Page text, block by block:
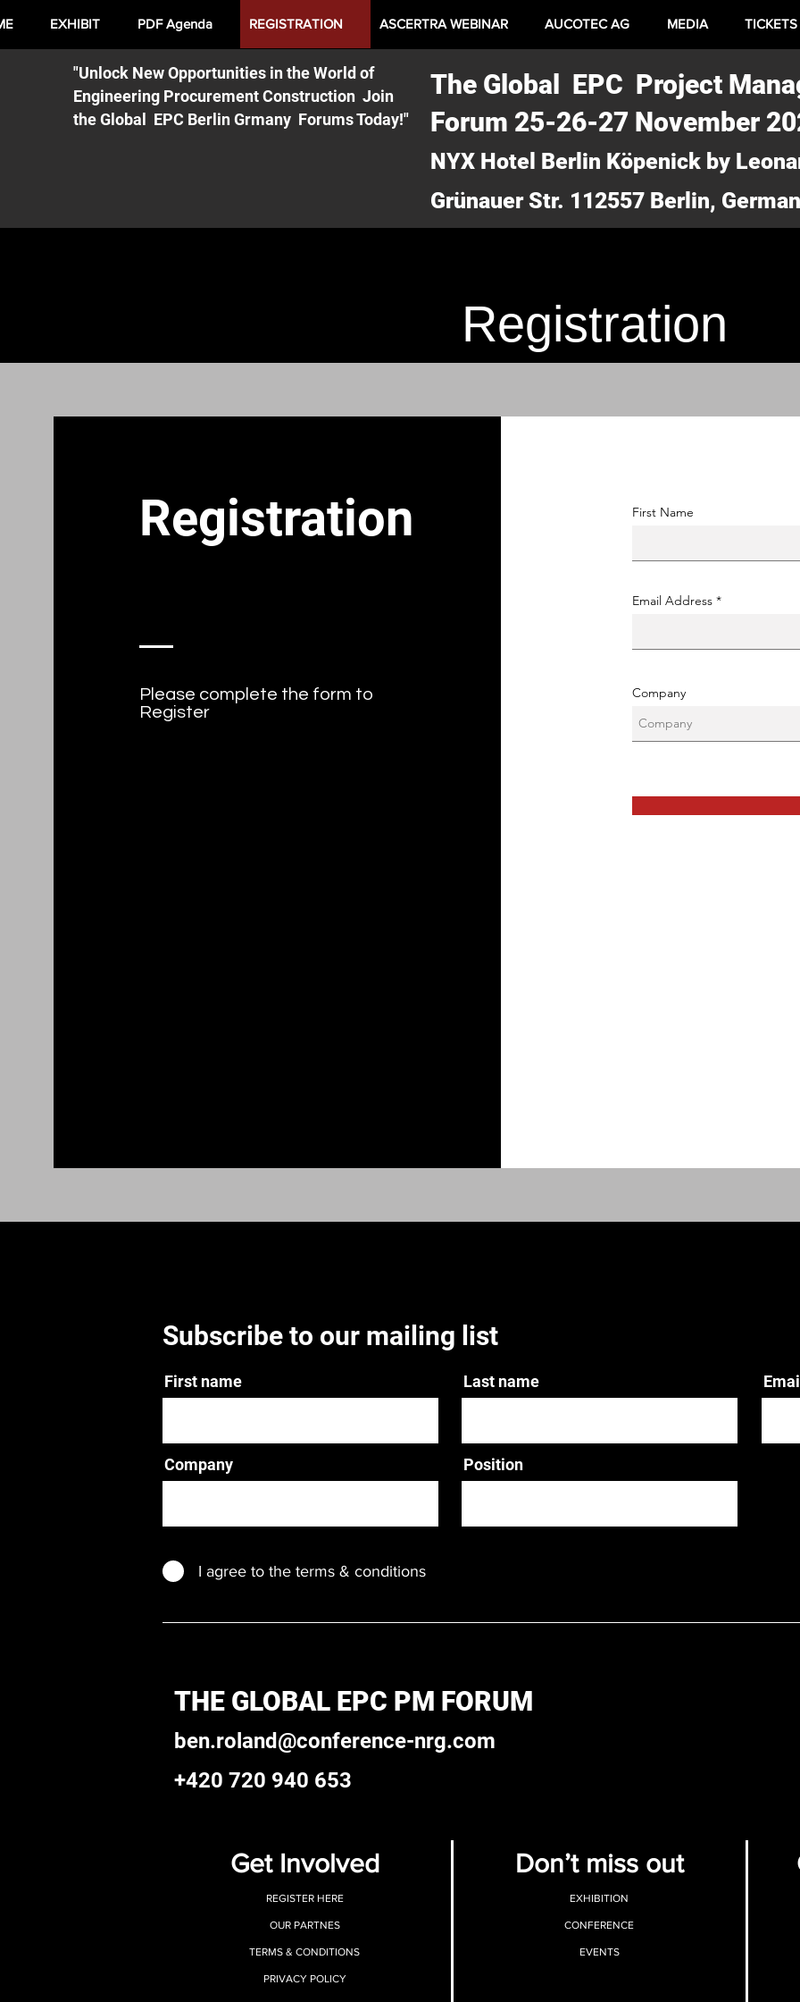
EXHIBIT PDF Agenda REGISTRATION ASCERTRA WEBINAR AUCOTEC AG MEDIA TICKETS
Registration
Registration
Please complete the form to
Register
First Name
Email Address
Company
"Unlock New Opportunities in the World of
Engineering Procurement Construction Join
the Global EPC Berlin Grmany Forums Today!"
The Global EPC Project
Forum 25-26-27 November
NYX Hotel Berlin Köpenick by
Grünauer Str. 112557 Berlin,
Subscribe to our mailing list
First name
Company
Last name
Position
Email
I agree to the terms & conditions
THE GLOBAL EPC PM FORUM
ben.roland@conference-nrg.com
+420 720 940 653
Get Involved
REGISTER HERE
OUR PARTNES
TERMS & CONDITIONS
PRIVACY POLICY
Don’t miss out
EXHIBITION
CONFERENCE
EVENTS